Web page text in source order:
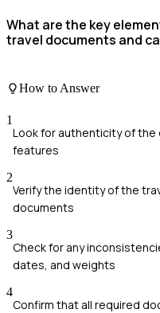
What are the key
travel documents and
How to Answer
1
Look for authenticity of
features
2
Verify the identity of the
documents
3
Check for any
dates, and weights
4
Confirm that all required